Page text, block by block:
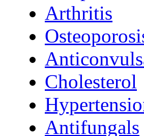
Arthritis
Cholesterol
Antifungals